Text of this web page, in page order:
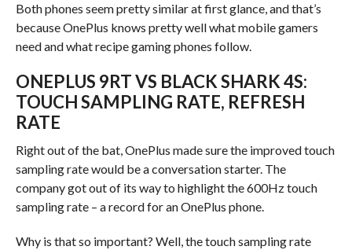
Both phones seem pretty similar at first glance, and that’s
because OnePlus knows pretty well what mobile gamers
need and what recipe gaming phones follow.
ONEPLUS 9RT VS BLACK SHARK 4S:
TOUCH SAMPLING RATE, REFRESH
RATE
Right out of the bat, OnePlus made sure the improved touch
sampling rate would be a conversation starter. The
company got out of its way to highlight the 600Hz touch
sampling rate – a record for an OnePlus phone.
Why is that so important? Well, the touch sampling rate